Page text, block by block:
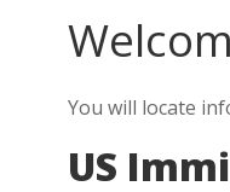
You will locate
US